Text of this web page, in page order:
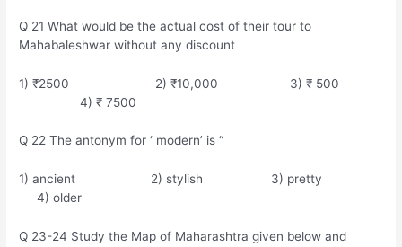
Q 21 What would be the actual cost of their tour to
Mahabaleshwar without any discount
1) ₹2500 2) ₹10,000 3) ₹ 500
4) ₹ 7500
Q 22 The antonym for ‘ modern’ is “
1) ancient 2) stylish 3) pretty
4) older
Q 23-24 Study the Map of Maharashtra given below and